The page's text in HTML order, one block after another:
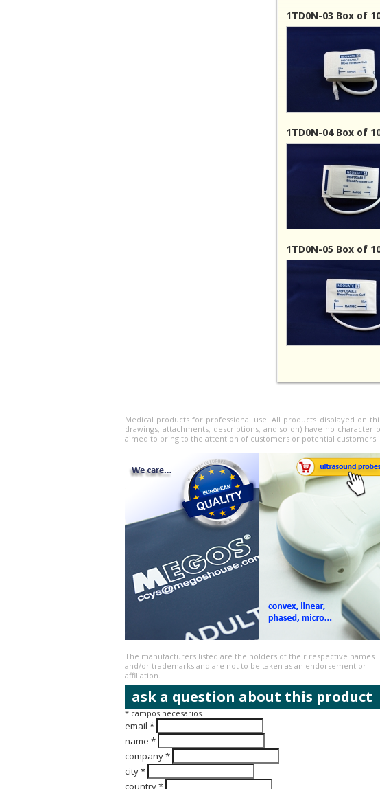
1TD0N-03 Box of
1TD0N-04 Box of
1TD0N-05 Box of
Medical products for professional use. All products displayed on
drawings, attachments, descriptions, and so on) have no
aimed to bring to the attention of customers or potential customers
The manufacturers listed are the holders of their respective names
and/or trademarks and are not to be taken as an endorsement or
affiliation.
ask a question about this product
* campos necesarios.
email *
name *
company *
city *
country *